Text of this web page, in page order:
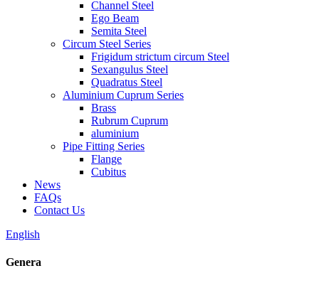
Channel Steel
Ego Beam
Semita Steel
Circum Steel Series
Frigidum strictum circum Steel
Sexangulus Steel
Quadratus Steel
Aluminium Cuprum Series
Brass
Rubrum Cuprum
aluminium
Pipe Fitting Series
Flange
Cubitus
News
FAQs
Contact Us
English
Genera